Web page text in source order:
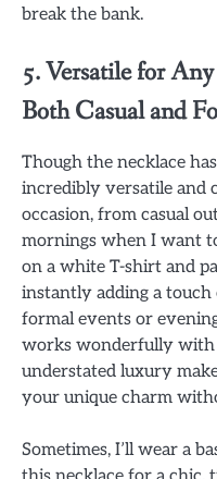
break the bank.
5. Versatile for
Both Casual and
Though the necklace
incredibly versatile and
occasion, from casual
mornings when I want
on a white T-shirt and
instantly adding a
formal events or
works wonderfully with
understated luxury
your unique charm
Sometimes, I’ll wear a